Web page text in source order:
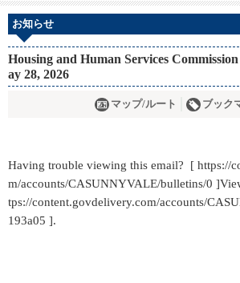
お知らせ
Housing and Human Services
ay 28, 2026
マップ/ルート ブック
Having trouble viewing this email? [ https://
m/accounts/CASUNNYVALE/bulletins/0
tps://content.govdelivery.com/accounts/
193a05 ].